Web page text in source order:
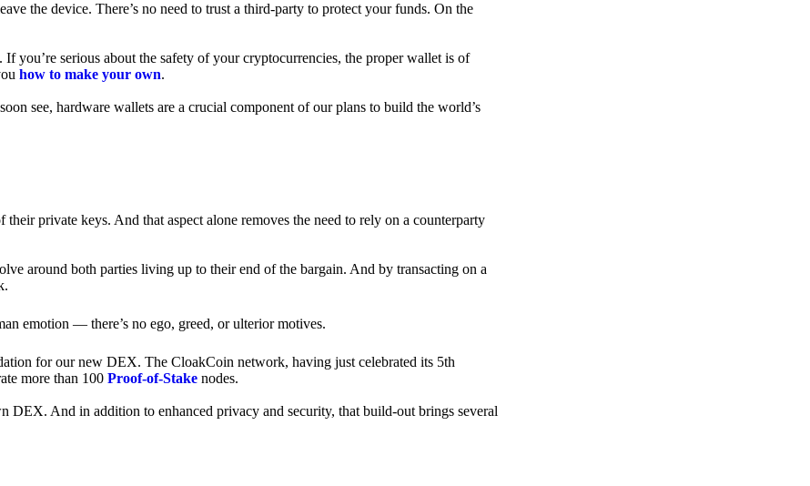
the device. There’s no need to trust a third-party to protect your funds. On the
you’re serious about the safety of your cryptocurrencies, the proper wallet is of
how to make your own.
see, hardware wallets are a crucial component of our plans to build the world’s
private keys. And that aspect alone removes the need to rely on a counterparty
around both parties living up to their end of the bargain. And by transacting on a
emotion — there’s no ego, greed, or ulterior motives.
for our new DEX. The CloakCoin network, having just celebrated its 5th
more than 100 Proof-of-Stake nodes.
And in addition to enhanced privacy and security, that build-out brings several